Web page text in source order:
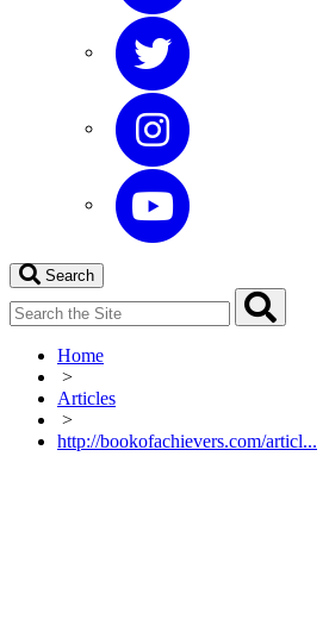
Search
Home
>
Articles
>
http://bookofachievers.com/articl...